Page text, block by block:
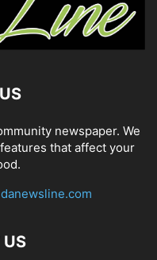
newspaper. We
that affect your
US